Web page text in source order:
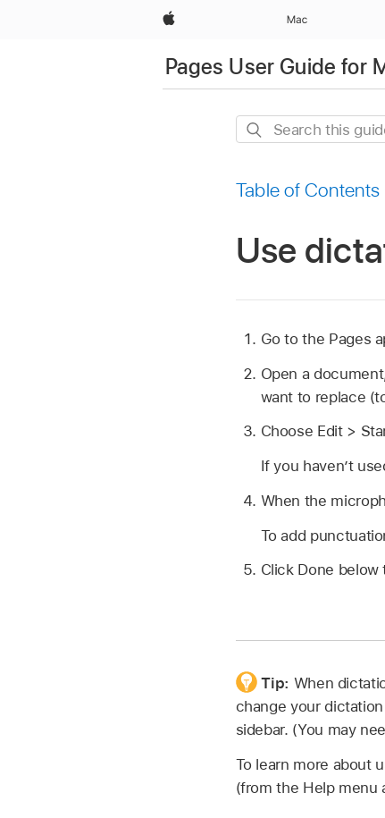
Apple Mac
Pages User Guide for
Search
Table of Contents
Use
Go to the Pages
Open a
want to replace
Choose Edit >
If you haven’t
When the
To add
Click Done below
Tip: When
change your
sidebar. (You may
To learn more about
(from the Help menu